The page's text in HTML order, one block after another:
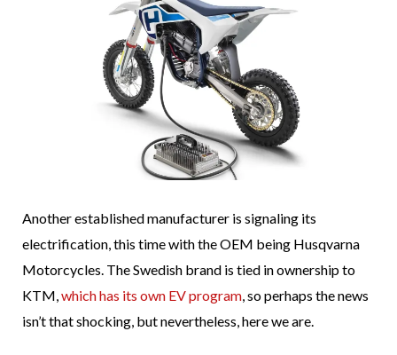
Another established manufacturer is signaling its
electrification, this time with the OEM being Husqvarna
Motorcycles. The Swedish brand is tied in ownership to
KTM,which has its own EV program, so perhaps the news
isn’t that shocking, but nevertheless, here we are.